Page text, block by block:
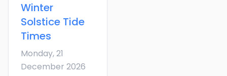
Winter
Solstice Tide
Times
Monday, 21
December 2026